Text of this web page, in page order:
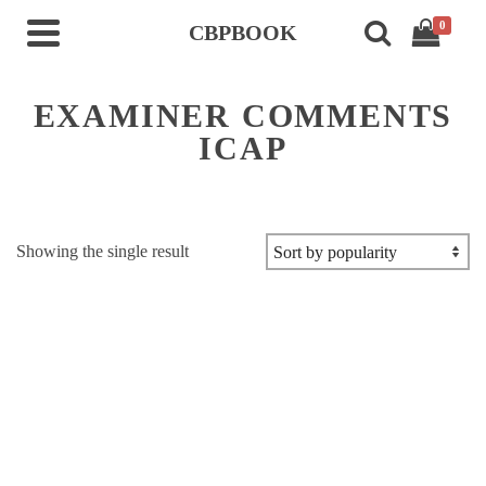
CBPBOOK 0
EXAMINER COMMENTS
ICAP
Showing the single result